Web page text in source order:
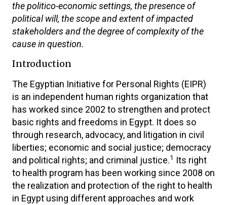
the politico-economic settings, the presence of
political will, the scope and extent of impacted
stakeholders and the degree of complexity of the
cause in question.
Introduction
The Egyptian Initiative for Personal Rights (EIPR)
is an independent human rights organization that
has worked since 2002 to strengthen and protect
basic rights and freedoms in Egypt. It does so
through research, advocacy, and litigation in civil
liberties; economic and social justice; democracy
and political rights; and criminal justice.1 Its right
to health program has been working since 2008 on
the realization and protection of the right to health
in Egypt using different approaches and work